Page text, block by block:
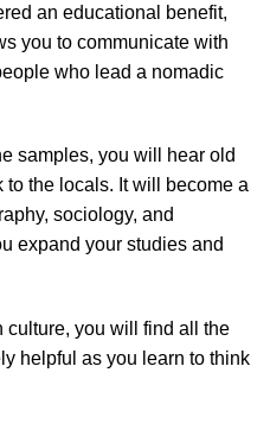
an educational benefit,
you to communicate with
who lead a nomadic
samples, you will hear old
to the locals. It will become a
sociology, and
expand your studies and
culture, you will find all the
helpful as you learn to think